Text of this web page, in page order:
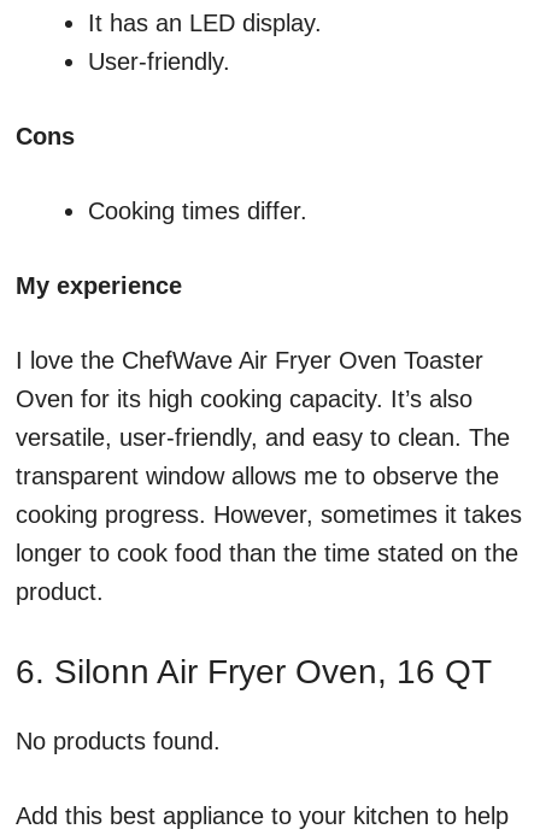
It has an LED display.
User-friendly.
Cons
Cooking times differ.
My experience
I love the ChefWave Air Fryer Oven Toaster
Oven for its high cooking capacity. It’s also
versatile, user-friendly, and easy to clean. The
transparent window allows me to observe the
cooking progress. However, sometimes it takes
longer to cook food than the time stated on the
product.
6. Silonn Air Fryer Oven, 16 QT
No products found.
Add this best appliance to your kitchen to help